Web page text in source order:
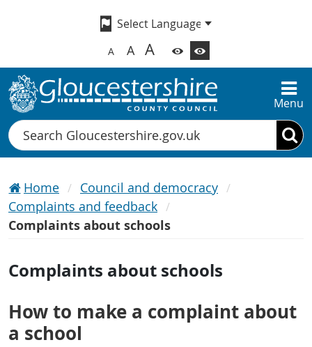
A A A
Menu
Search
Home
Council and democracy
Complaints and feedback
Complaints about schools
Complaints about schools
How to make a complaint about
a school